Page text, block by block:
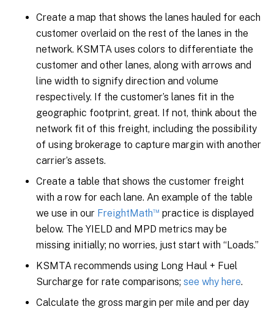
Create a map that shows the lanes hauled for each
customer overlaid on the rest of the lanes in the
network. KSMTA uses colors to differentiate the
customer and other lanes, along with arrows and
line width to signify direction and volume
respectively. If the customer’s lanes fit in the
geographic footprint, great. If not, think about the
network fit of this freight, including the possibility
of using brokerage to capture margin with another
carrier’s assets.
Create a table that shows the customer freight
with a row for each lane. An example of the table
we use in our FreightMath™ practice is displayed
below. The YIELD and MPD metrics may be
missing initially; no worries, just start with “Loads.”
KSMTA recommends using Long Haul + Fuel
Surcharge for rate comparisons; see why here.
Calculate the gross margin per mile and per day